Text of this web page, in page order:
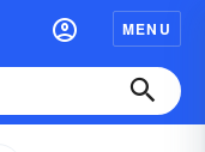
MENU